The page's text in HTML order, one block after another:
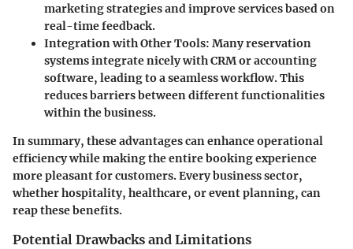
marketing strategies and improve services based on
real-time feedback.
Integration with Other Tools: Many reservation
systems integrate nicely with CRM or accounting
software, leading to a seamless workflow. This
reduces barriers between different functionalities
within the business.
In summary, these advantages can enhance operational
efficiency while making the entire booking experience
more pleasant for customers. Every business sector,
whether hospitality, healthcare, or event planning, can
reap these benefits.
Potential Drawbacks and Limitations